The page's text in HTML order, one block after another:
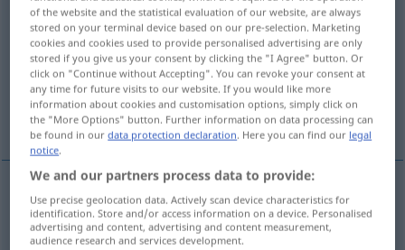
haarig
Overview of all translations
(For more details, click/tap on the translation)
lásast, dlákast, kosmàt
lásast,dlákast,kosmàt haarig
of the website and the statistical evaluation of our website, are always
stored on your terminal device based on our pre-selection. Marketing
cookies and cookies used to provide personalised advertising are only
stored if you give us your consent by clicking the "I Agree" button. Or
click on "Continue without Accepting". You can revoke your consent at
any time for future visits to our website. If you would like more
information about cookies and customisation options, simply click on
the "More Options" button. Further information on data processing can
be found in ourdata protection declaration. Here you can find our legal
notice.
We and our partners process data to provide:
Use precise geolocation data. Actively scan device characteristics for
identification. Store and/or access information on a device. Personalised
advertising and content, advertising and content measurement,
audience research and services development.